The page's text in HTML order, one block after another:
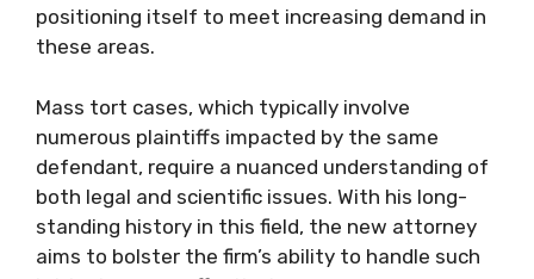
positioning itself to meet increasing demand in
these areas.
Mass tort cases, which typically involve
numerous plaintiffs impacted by the same
defendant, require a nuanced understanding of
both legal and scientific issues. With his long-
standing history in this field, the new attorney
aims to bolster the firm’s ability to handle such